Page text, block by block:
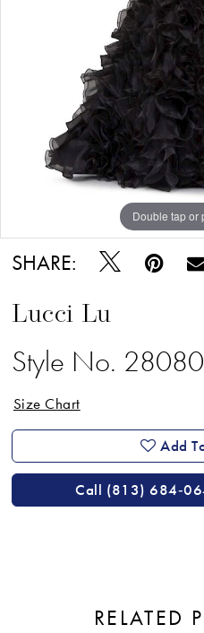
Double tap or
Double tap or
Double tap or
SHARE:
Lucci Lu
Style No. 28080
Size Chart
Add
Call (813)
RELATED